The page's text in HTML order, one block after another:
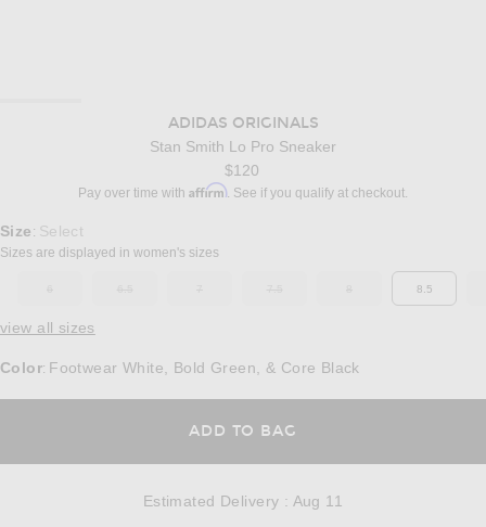
ADIDAS ORIGINALS
Stan Smith Lo Pro Sneaker
$120
Pay over time with Affirm. See if you qualify at checkout.
Select a Size
Size : Select
Sizes are displayed in women's sizes
OUT OF STOCK
8.5
view all sizes
Color: Footwear White, Bold Green, & Core Black
ADD TO BAG
Estimated Delivery : Aug 11